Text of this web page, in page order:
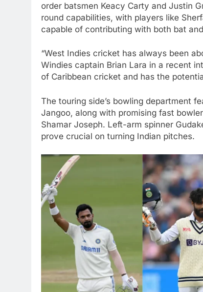
order batsmen Keacy Carty and Justin
round capabilities, with players like
capable of contributing with both bat
“West Indies cricket has always been
Windies captain Brian Lara in a recent
of Caribbean cricket and has the
The touring side’s bowling department
Jangoo, along with promising fast
Shamar Joseph. Left-arm spinner
prove crucial on turning Indian pitches.